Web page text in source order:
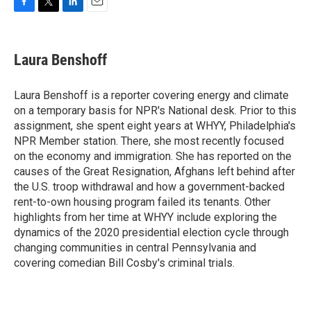
e
b
o
k
t
t
r
k
e
I
n
i
l
Laura Benshoff
Laura Benshoff is a reporter covering energy and climate
on a temporary basis for NPR's National desk. Prior to this
assignment, she spent eight years at WHYY, Philadelphia's
NPR Member station. There, she most recently focused
on the economy and immigration. She has reported on the
causes of the Great Resignation, Afghans left behind after
the U.S. troop withdrawal and how a government-backed
rent-to-own housing program failed its tenants. Other
highlights from her time at WHYY include exploring the
dynamics of the 2020 presidential election cycle through
changing communities in central Pennsylvania and
covering comedian Bill Cosby's criminal trials.